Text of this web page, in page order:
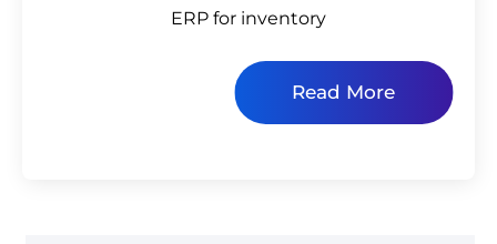
ERP for inventory
Read More